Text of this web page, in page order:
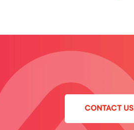
CONTACT US